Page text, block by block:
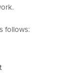
follows: